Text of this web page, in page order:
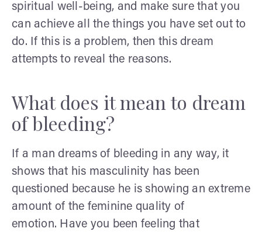
spiritual well-being, and make sure that you
can achieve all the things you have set out to
do. If this is a problem, then this dream
attempts to reveal the reasons.
What does it mean to dream
of bleeding?
If a man dreams of bleeding in any way, it
shows that his masculinity has been
questioned because he is showing an extreme
amount of the feminine quality of
emotion. Have you been feeling that